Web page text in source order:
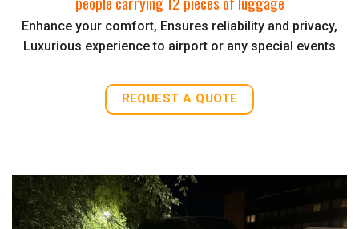
Enhance your comfort, Ensures reliability and privacy,
Luxurious experience to airport or any special events
REQUEST A QUOTE